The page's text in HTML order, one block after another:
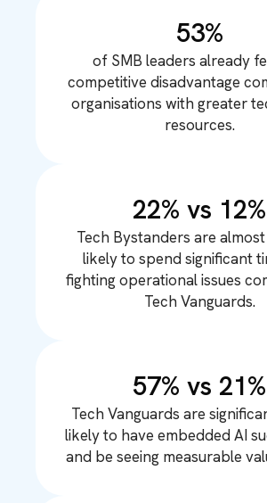
53%
of SMB leaders already
competitive disadvantage
organisations with greater
resources.
22% vs 12%
Tech Bystanders are
likely to spend significant
fighting operational issues
Tech Vanguards.
57% vs 21%
Tech Vanguards are
likely to have embedded AI
and be seeing measurable